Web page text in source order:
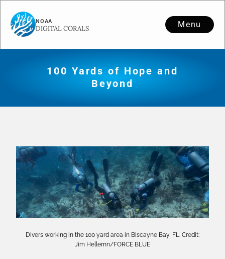
Menu
100 Yards of Hope and
Beyond
Divers working in the 100 yard area in Biscayne Bay, FL. Credit:
Jim Hellemn/FORCE BLUE